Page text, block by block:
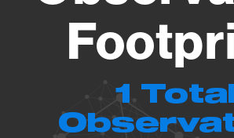
1 Total